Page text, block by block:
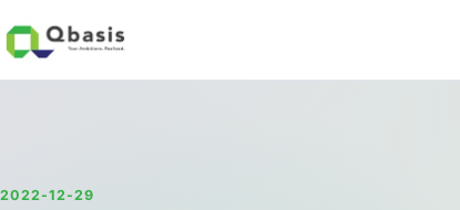
2022-12-29